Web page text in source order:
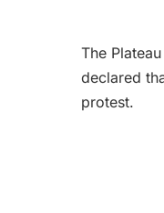
The
declared
protest.